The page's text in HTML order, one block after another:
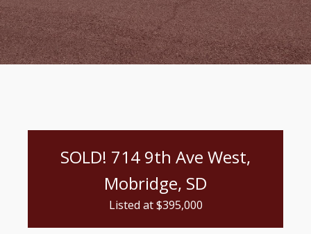
SOLD! 714 9th Ave West,
Mobridge, SD
Listed at $395,000